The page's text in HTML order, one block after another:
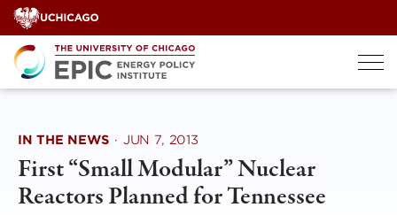
Skip
to
content
IN THE NEWS · JUN 7, 2013
First “Small Modular” Nuclear
Reactors Planned for Tennessee